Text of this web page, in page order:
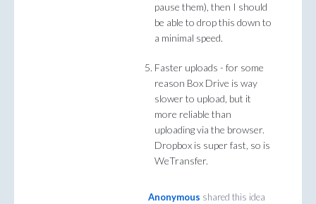
pause them), then I should
be able to drop this down to
a minimal speed.
Faster uploads - for some
reason Box Drive is way
slower to upload, but it
more reliable than
uploading via the browser.
Dropbox is super fast, so is
WeTransfer.
Anonymous shared this idea